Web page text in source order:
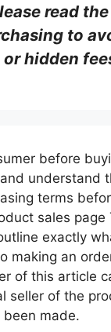
read
to
hidden
before
understand
terms
sales page
exactly
making an
of this article
seller of the
been made.